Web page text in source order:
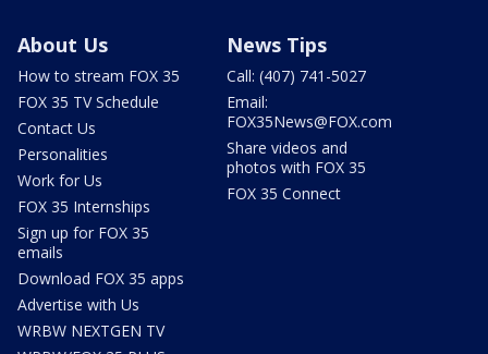
About Us
How to stream FOX 35
FOX 35 TV Schedule
Contact Us
Personalities
Work for Us
FOX 35 Internships
Sign up for FOX 35
emails
Download FOX 35 apps
Advertise with Us
WRBW NEXTGEN TV
News Tips
Call: (407) 741-5027
Email:
FOX35News@FOX.com
Share videos and
photos with FOX 35
FOX 35 Connect